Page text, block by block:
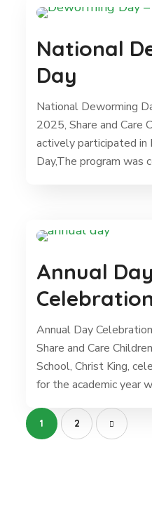
National
Day
National Deworming
2025, Share and Care
actively participated in
Day,The program was
Annual Day
Annual Day
Share and Care
School, Christ King,
for the academic year
1 2